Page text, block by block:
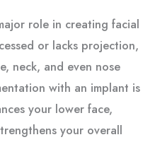
role in creating facial
or lacks projection,
neck, and even nose
with an implant is
your lower face,
your overall